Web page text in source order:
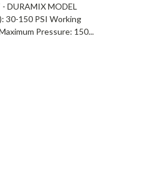
DURAMIX MODEL
30-150 PSI Working
Pressure: 150...